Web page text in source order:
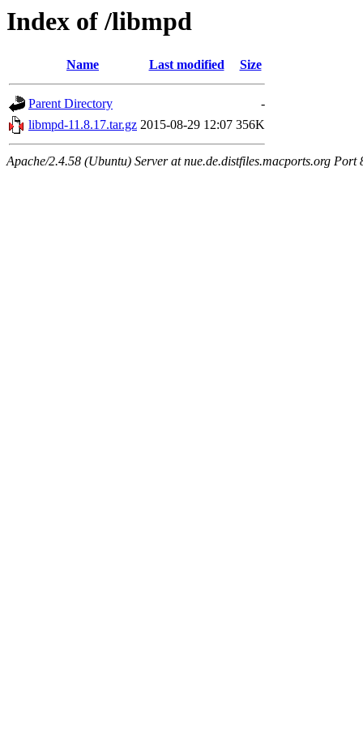
Index of /libmpd
Name Last modified Size
Parent Directory
-
libmpd-11.8.17.tar.gz 2015-08-29 12:07 356K
Apache/2.4.58 (Ubuntu) Server at nue.de.distfiles.macports.org Port